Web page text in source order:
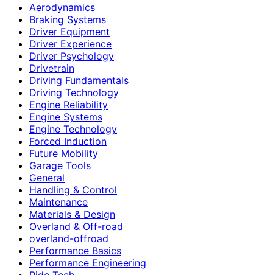
Aerodynamics
Braking Systems
Driver Equipment
Driver Experience
Driver Psychology
Drivetrain
Driving Fundamentals
Driving Technology
Engine Reliability
Engine Systems
Engine Technology
Forced Induction
Future Mobility
Garage Tools
General
Handling & Control
Maintenance
Materials & Design
Overland & Off-road
overland-offroad
Performance Basics
Performance Engineering